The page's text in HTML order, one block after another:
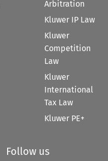
Arbitration
Kluwer IP Law
Kluwer
Competition
Law
Kluwer
International
Tax Law
Kluwer PE+
Follow us